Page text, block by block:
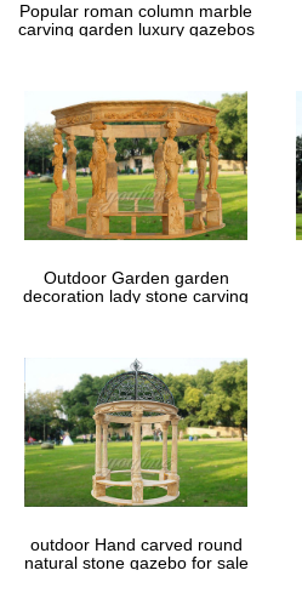
Popular roman column marble
carving garden luxury gazebos
Outdoor Garden garden
decoration lady stone carving
outdoor Hand carved round
natural stone gazebo for sale